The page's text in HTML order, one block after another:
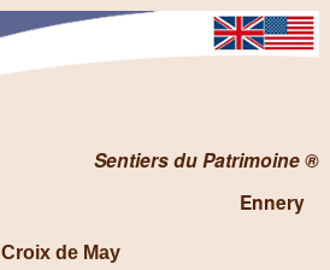
Sentiers du Patrimoine ®
Ennery
Croix de May